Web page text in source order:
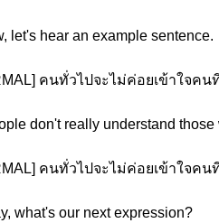
let's hear an example sentence.
คนทั่วไปจะไม่ค่อยเข้าใจ
don't really understand
คนทั่วไปจะไม่ค่อยเข้าใจค
what's our next expression?